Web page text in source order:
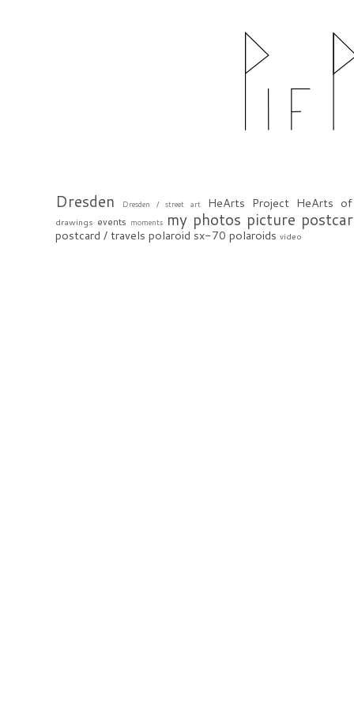
Dresden Dresden / street art HeArts Project HeArts
drawings events moments my photos picture
postcard / travels polaroid sx-70 polaroids video